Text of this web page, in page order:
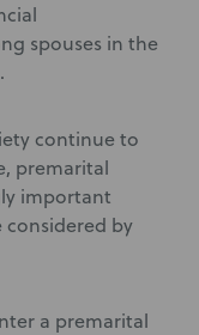
spouses in the
continue to
premarital
important
by
a premarital